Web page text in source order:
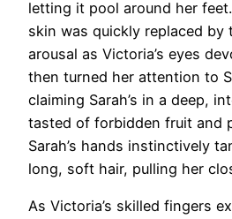
letting it pool around her
skin was quickly replaced by
arousal as Victoria’s eyes
then turned her attention to
claiming Sarah’s in a deep,
tasted of forbidden fruit and
Sarah’s hands instinctively
long, soft hair, pulling her
As Victoria’s skilled fingers